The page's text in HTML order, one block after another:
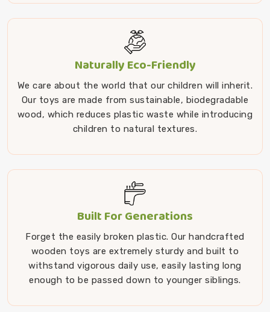
Naturally Eco-Friendly
We care about the world that our children will inherit.
Our toys are made from sustainable, biodegradable
wood, which reduces plastic waste while introducing
children to natural textures.
Built For Generations
Forget the easily broken plastic. Our handcrafted
wooden toys are extremely sturdy and built to
withstand vigorous daily use, easily lasting long
enough to be passed down to younger siblings.